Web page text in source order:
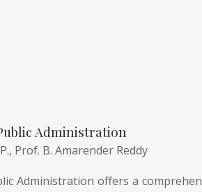
Administration
Prof. B. Amarender Reddy
Administration offers a comprehen